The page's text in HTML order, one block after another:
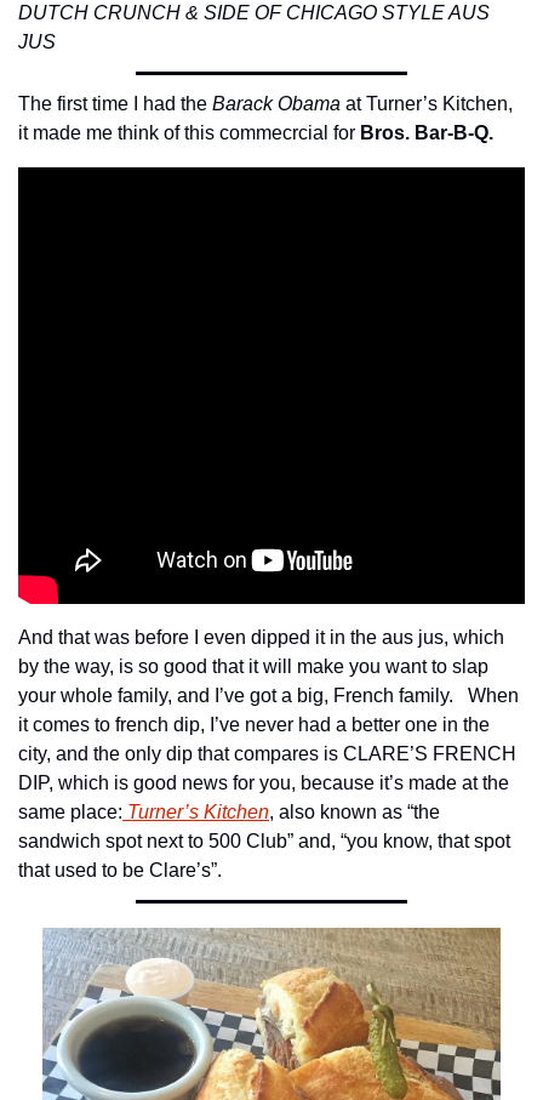
DUTCH CRUNCH & SIDE OF CHICAGO STYLE AUS
JUS
The first time I had the Barack Obama at Turner’s Kitchen,
it made me think of this commecrcial for Bros. Bar-B-Q.
And that was before I even dipped it in the aus jus, which
by the way, is so good that it will make you want to slap
your whole family, and I’ve got a big, French family.   When
it comes to french dip, I’ve never had a better one in the
city, and the only dip that compares is CLARE’S FRENCH
DIP, which is good news for you, because it’s made at the
same place: Turner’s Kitchen, also known as “the
sandwich spot next to 500 Club” and, “you know, that spot
that used to be Clare’s”.